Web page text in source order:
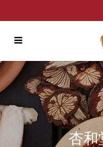
Birdnest
杏和